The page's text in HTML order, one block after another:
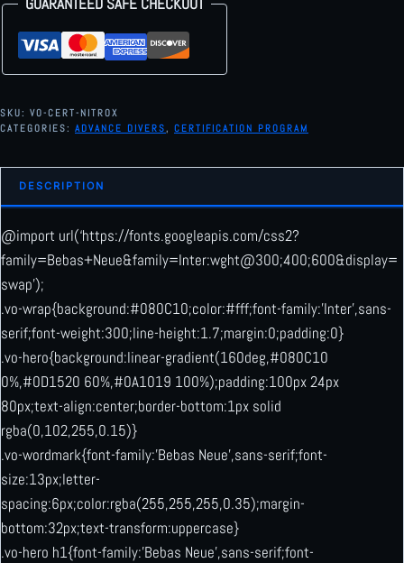
17 18 19
24 25 26 27
31 1
Today Clear Close
SKU: VO-CERT-NITROX
CATEGORIES: ADVANCE DIVERS , CERTIFICATION PROGRAM
DESCRIPTION
@import url(‘https://fonts.googleapis.com/css2?
family=Bebas+Neue&family=Inter:wght@300;400;600&display=
swap’);
.vo-wrap{background:#080C10;color:#fff;font-family:’Inter’,sans-
serif;font-weight:300;line-height:1.7;margin:0;padding:0}
.vo-hero{background:linear-gradient(160deg,#080C10
0%,#0D1520 60%,#0A1019 100%);padding:100px 24px
80px;text-align:center;border-bottom:1px solid
rgba(0,102,255,0.15)}
.vo-wordmark{font-family:’Bebas Neue’,sans-serif;font-
size:13px;letter-
spacing:6px;color:rgba(255,255,255,0.35);margin-
bottom:32px;text-transform:uppercase}
.vo-hero h1{font-family:’Bebas Neue’,sans-serif;font-